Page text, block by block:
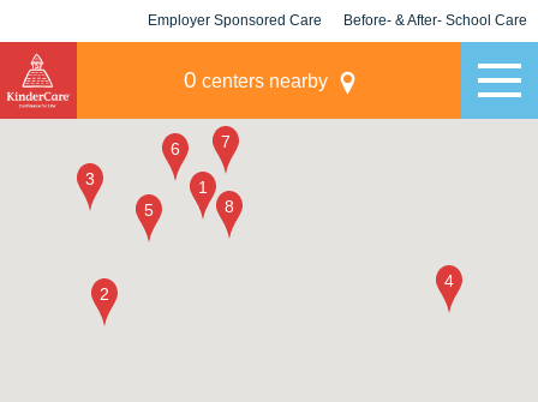
Employer Sponsored Care Before- & After- School Care
0 centers nearby